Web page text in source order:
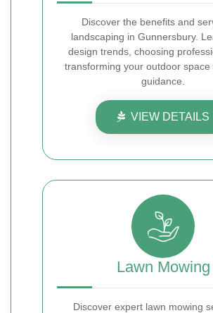
Discover the benefits and
landscaping in Gunnersbury.
design trends, choosing
transforming your outdoor space
guidance.
VIEW DETAILS
Lawn Mowing
Discover expert lawn mowing